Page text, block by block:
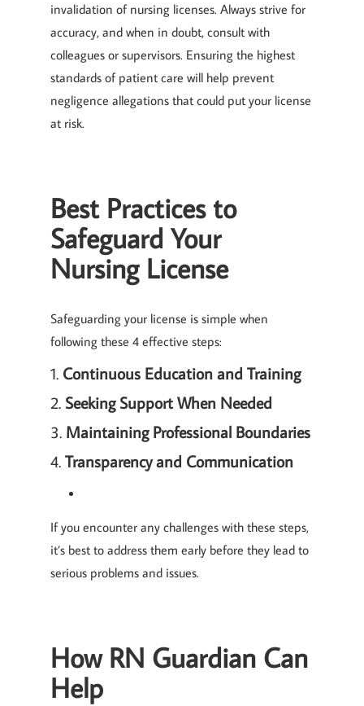
invalidation of nursing licenses. Always strive for
accuracy, and when in doubt, consult with
colleagues or supervisors. Ensuring the highest
standards of patient care will help prevent
negligence allegations that could put your license
at risk.
Best Practices to
Safeguard Your
Nursing License
Safeguarding your license is simple when
following these 4 effective steps:
1. Continuous Education and Training
2. Seeking Support When Needed
3. Maintaining Professional Boundaries
4.Transparency and Communication
If you encounter any challenges with these steps,
it’s best to address them early before they lead to
serious problems and issues.
How RN Guardian Can
Help